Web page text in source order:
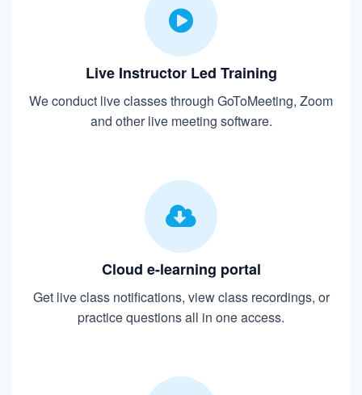
Live Instructor Led Training
We conduct live classes through GoToMeeting, Zoom
and other live meeting software.
Cloud e-learning portal
Get live class notifications, view class recordings, or
practice questions all in one access.